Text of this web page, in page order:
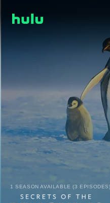
1 SEASON AVAILABLE (3 EPISODES)